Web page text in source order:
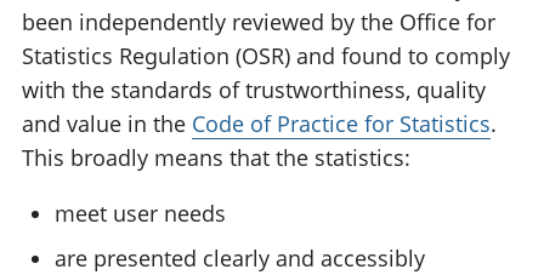
been independently reviewed by the Office for
Statistics Regulation (OSR) and found to comply
with the standards of trustworthiness, quality
and value in the Code of Practice for Statistics.
This broadly means that the statistics:
meet user needs
are presented clearly and accessibly